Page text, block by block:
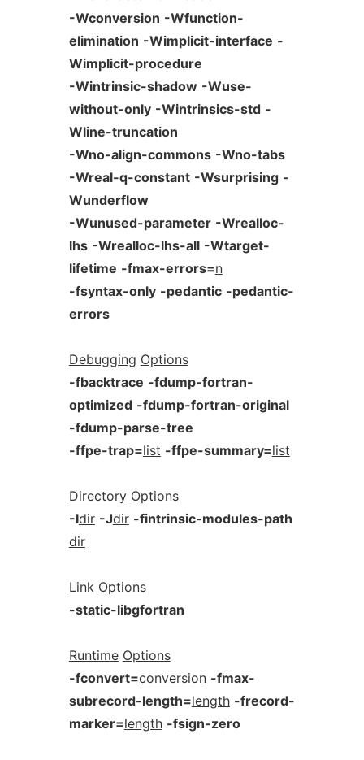
-Wconversion -Wfunction-
elimination -Wimplicit-interface -
Wimplicit-procedure
-Wintrinsic-shadow -Wuse-
without-only -Wintrinsics-std -
Wline-truncation
-Wno-align-commons -Wno-tabs
-Wreal-q-constant -Wsurprising -
Wunderflow
-Wunused-parameter -Wrealloc-
lhs -Wrealloc-lhs-all -Wtarget-
lifetime -fmax-errors=n
-fsyntax-only -pedantic -pedantic-
errors
Debugging Options
-fbacktrace -fdump-fortran-
optimized -fdump-fortran-original
-fdump-parse-tree
-ffpe-trap=list -ffpe-summary=list
Directory Options
-Idir -Jdir -fintrinsic-modules-path
dir
Link Options
-static-libgfortran
Runtime Options
-fconvert=conversion -fmax-
subrecord-length=length -frecord-
marker=length -fsign-zero